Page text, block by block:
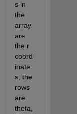
s in
the
array
are
the r
coord
inate
s, the
rows
are
theta,